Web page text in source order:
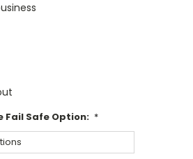
Fail Safe Option: *